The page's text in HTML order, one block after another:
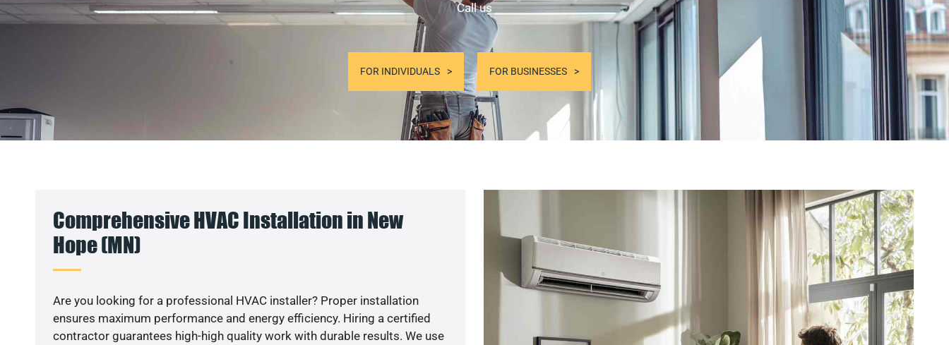
Call us
FOR INDIVIDUALS FOR BUSINESSES
Comprehensive HVAC Installation in New
Hope (MN)
Are you looking for a professional HVAC installer? Proper installation
ensures maximum performance and energy efficiency. Hiring a certified
contractor guarantees high-high quality work with durable results. We use